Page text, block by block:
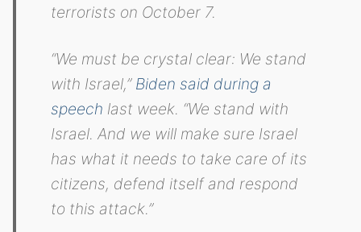
terrorists on October 7.
“We must be crystal clear: We stand
with Israel,” Biden said during a
speech last week. “We stand with
Israel. And we will make sure Israel
has what it needs to take care of its
citizens, defend itself and respond
to this attack.”